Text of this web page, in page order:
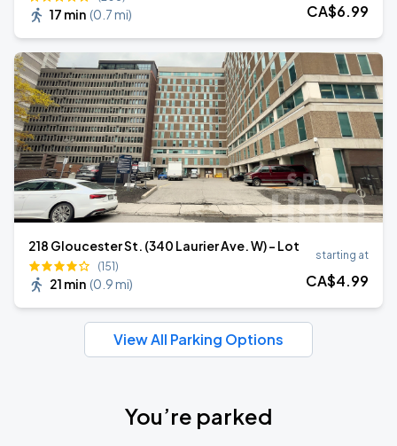
17 min (0.7 mi) CA$6.99
218 Gloucester St. (340 Laurier Ave. W) - Lot
(151)
21 min (0.9 mi)
starting at
CA$4.99
View All Parking Options
You’re parked